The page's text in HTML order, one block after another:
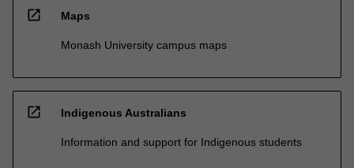
open_in_new Maps
Monash University campus maps
open_in_new Indigenous Australians
Information and support for Indigenous students